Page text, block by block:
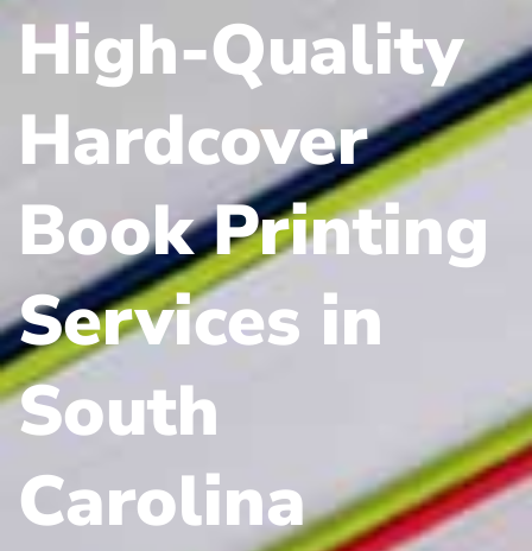
High-Quality
Hardcover
Book Printing
Services in
South
Carolina